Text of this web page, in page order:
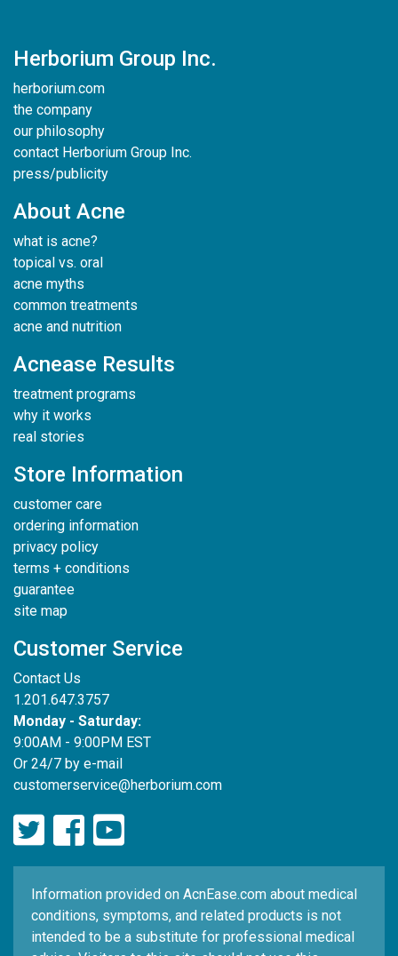
Herborium Group Inc.
herborium.com
the company
our philosophy
contact Herborium Group Inc.
press/publicity
About Acne
what is acne?
topical vs. oral
acne myths
common treatments
acne and nutrition
Acnease Results
treatment programs
why it works
real stories
Store Information
customer care
ordering information
privacy policy
terms + conditions
guarantee
site map
Customer Service
Contact Us
1.201.647.3757
Monday - Saturday:
9:00AM - 9:00PM EST
Or 24/7 by e-mail
customerservice@herborium.com
Information provided on AcnEase.com about medical
conditions, symptoms, and related products is not
intended to be a substitute for professional medical